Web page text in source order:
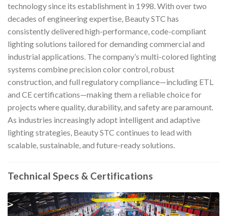
technology since its establishment in 1998. With over two
decades of engineering expertise, Beauty STC has
consistently delivered high-performance, code-compliant
lighting solutions tailored for demanding commercial and
industrial applications. The company’s multi-colored lighting
systems combine precision color control, robust
construction, and full regulatory compliance—including ETL
and CE certifications—making them a reliable choice for
projects where quality, durability, and safety are paramount.
As industries increasingly adopt intelligent and adaptive
lighting strategies, Beauty STC continues to lead with
scalable, sustainable, and future-ready solutions.
Technical Specs & Certifications